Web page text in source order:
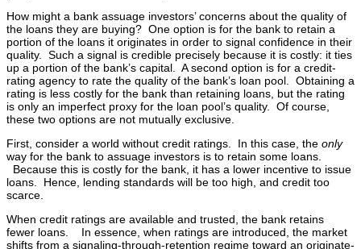
How might a bank assuage investors’ concerns about the quality of
the loans they are buying? One option is for the bank to retain a
portion of the loans it originates in order to signal confidence in their
quality. Such a signal is credible precisely because it is costly: it ties
up a portion of the bank’s capital. A second option is for a credit-
rating agency to rate the quality of the bank’s loan pool. Obtaining a
rating is less costly for the bank than retaining loans, but the rating
is only an imperfect proxy for the loan pool’s quality. Of course,
these two options are not mutually exclusive.
First, consider a world without credit ratings. In this case, the only
way for the bank to assuage investors is to retain some loans.
Because this is costly for the bank, it has a lower incentive to issue
loans. Hence, lending standards will be too high, and credit too
scarce.
When credit ratings are available and trusted, the bank retains
fewer loans. In essence, when ratings are introduced, the market
shifts from a signaling-through-retention regime toward an originate-